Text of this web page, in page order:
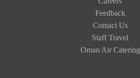
Feedback
Contact Us
Staff Travel
Oman Air Catering